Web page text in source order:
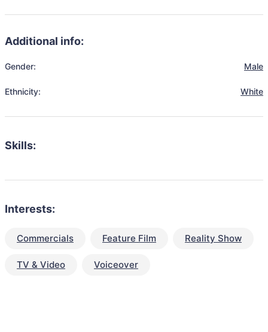
Additional info:
Gender: Male
Ethnicity: White
Skills:
Interests:
Commercials Feature Film Reality Show
TV & Video Voiceover